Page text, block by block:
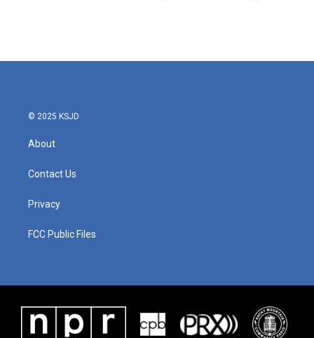
© 2025 KSJD
About
Contact Us
Privacy
FCC Public Files